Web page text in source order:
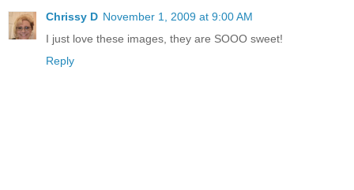
Chrissy D November 1, 2009 at 9:00 AM
I just love these images, they are SOOO sweet!
Reply